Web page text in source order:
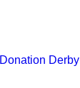
Donation Derby